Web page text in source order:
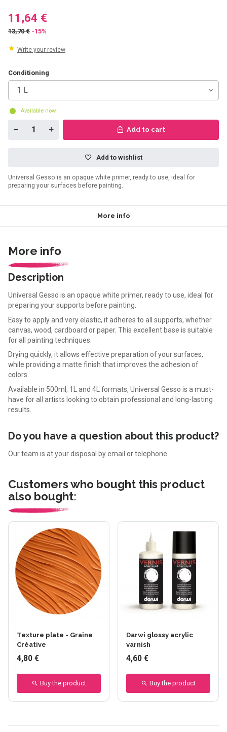
11,64 €
13,70 € -15%
Write your review
Conditioning
1 L
Available now
Add to cart
Add to wishlist
Universal Gesso is an opaque white primer, ready to use, ideal for
preparing your surfaces before painting.
More info
More info
Description
Universal Gesso is an opaque white primer, ready to use, ideal for
preparing your supports before painting.
Easy to apply and very elastic, it adheres to all supports, whether
canvas, wood, cardboard or paper. This excellent base is suitable
for all painting techniques.
Drying quickly, it allows effective preparation of your surfaces,
while providing a matte finish that improves the adhesion of
colors.
Available in 500ml, 1L and 4L formats, Universal Gesso is a must-
have for all artists looking to obtain professional and long-lasting
results.
Do you have a question about this product?
Our team is at your disposal by email or telephone.
Customers who bought this product
also bought:
Texture plate - Graine
Créative
4,80 €
Buy the product
Darwi glossy acrylic
varnish
4,60 €
Buy the product